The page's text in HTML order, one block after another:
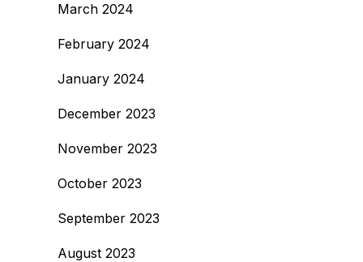
March 2024
February 2024
January 2024
December 2023
November 2023
October 2023
September 2023
August 2023